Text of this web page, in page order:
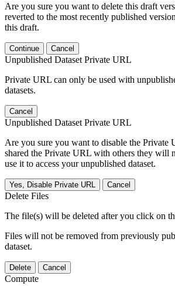
Are you sure you want to delete this draft
reverted to the most recently published
this draft.
Continue Cancel
Unpublished Dataset Private URL
Private URL can only be used with
datasets.
Cancel
Unpublished Dataset Private URL
Are you sure you want to disable the Private
shared the Private URL with others they will
use it to access your unpublished dataset.
Yes, Disable Private URL Cancel
Delete Files
The file(s) will be deleted after you click on
Files will not be removed from previously
dataset.
Delete Cancel
Compute